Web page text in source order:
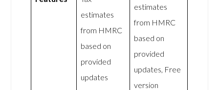
estimates
from HMRC
based on
provided
updates
estimates
from HMRC
based on
provided
updates, Free
version